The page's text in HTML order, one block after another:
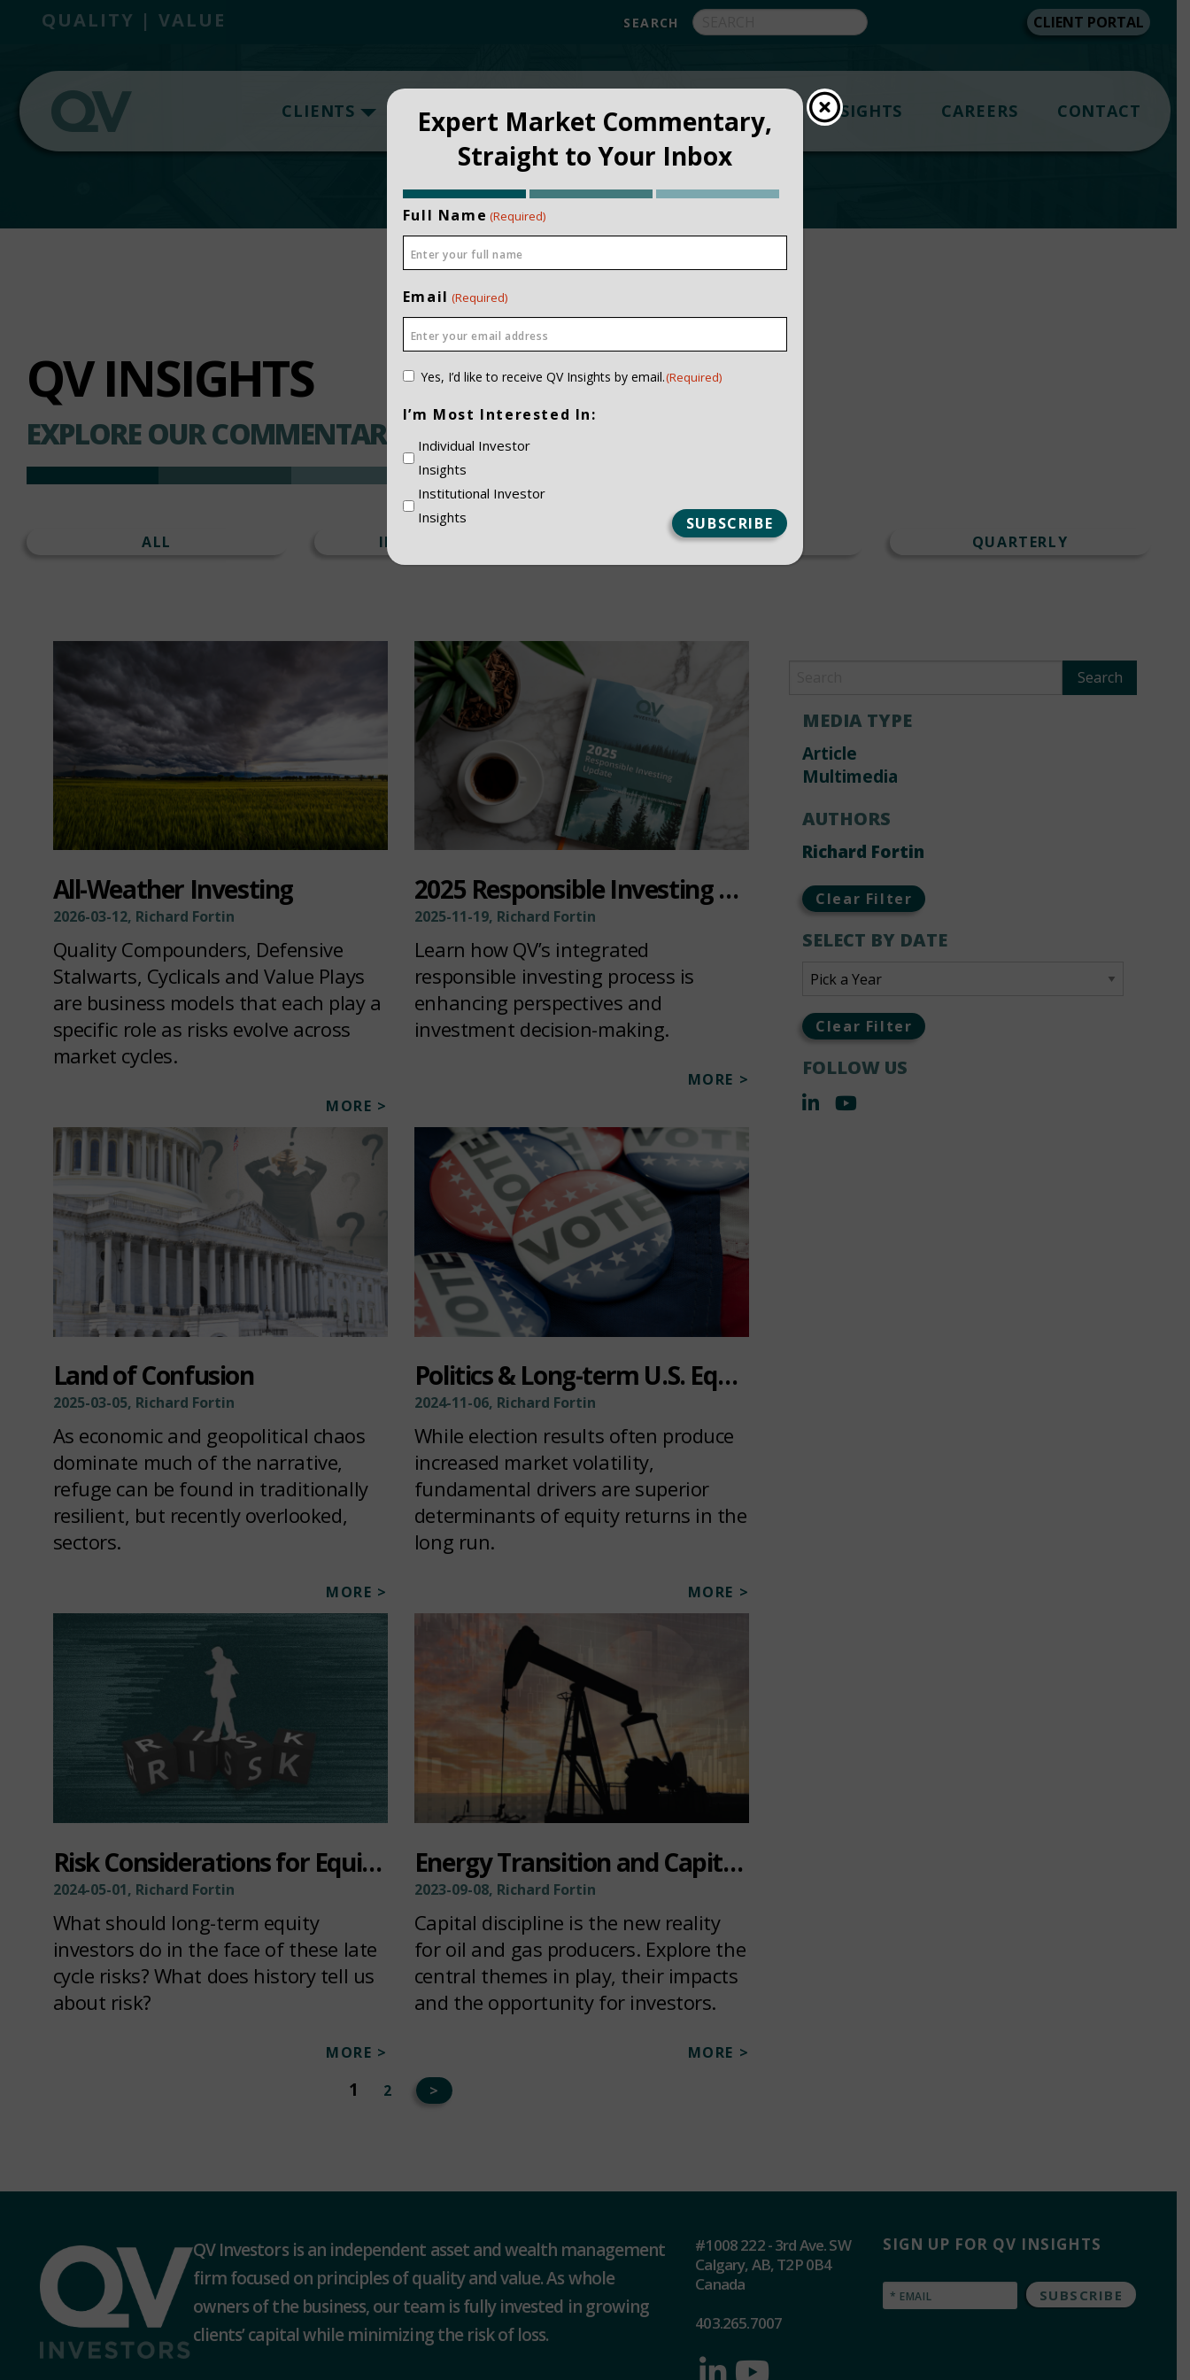
QUALITY | VALUE CLIENT PORTAL
CLIENTS FUNDS ABOUT APPROACH INSIGHTS CAREERS CONTACT
QV INSIGHTS
EXPLORE OUR COMMENTARIES
ALL INSTITUTIONAL PRIVATE CLIENT QUARTERLY
All-Weather Investing
2026-03-12, Richard Fortin
Quality Compounders, Defensive
Stalwarts, Cyclicals and Value Plays
are business models that each play a
specific role as risks evolve across
market cycles.
MORE >
2025 Responsible Investing Update
2025-11-19, Richard Fortin
Learn how QV’s integrated
responsible investing process is
enhancing perspectives and
investment decision-making.
MORE >
Land of Confusion
2025-03-05, Richard Fortin
As economic and geopolitical chaos
dominate much of the narrative,
refuge can be found in traditionally
resilient, but recently overlooked,
sectors.
MORE >
Politics & Long-term U.S. Equity Returns
2024-11-06, Richard Fortin
While election results often produce
increased market volatility,
fundamental drivers are superior
determinants of equity returns in the
long run.
MORE >
Risk Considerations for Equity Investors
2024-05-01, Richard Fortin
What should long-term equity
investors do in the face of these late
cycle risks? What does history tell us
about risk?
MORE >
Energy Transition and Capital Discipline
2023-09-08, Richard Fortin
Capital discipline is the new reality
for oil and gas producers. Explore the
central themes in play, their impacts
and the opportunity for investors.
MORE >
1 2 >
MEDIA TYPE
Article
Multimedia
AUTHORS
Richard Fortin
Clear Filter
SELECT BY DATE
Clear Filter
FOLLOW US
QV Investors is an independent asset and wealth management
firm focused on principles of quality and value. As whole
owners of the business, our team is fully invested in growing
clients’ capital while minimizing the risk of loss.
#1008 222 - 3rd Ave. SW
Calgary, AB, T2P 0B4
Canada
403.265.7007
SIGN UP FOR QV INSIGHTS
Email
Expert Market Commentary,
Straight to Your Inbox
Full Name (Required)
Email (Required)
Consent
Yes, I’d like to receive QV Insights by email.(Required)
I’m Most Interested In:
Individual Investor
Insights
Institutional Investor
Insights